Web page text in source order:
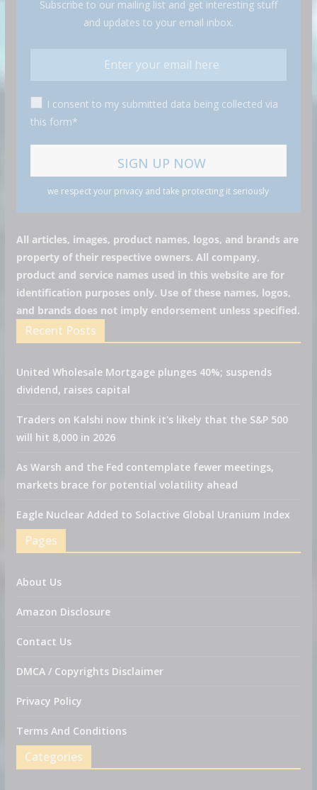
Subscribe to our mailing list and get interesting stuff
and updates to your email inbox.
I consent to my submitted data being collected via
this form*
we respect your privacy and take protecting it seriously
All articles, images, product names, logos, and brands are
property of their respective owners. All company,
product and service names used in this website are for
identification purposes only. Use of these names, logos,
and brands does not imply endorsement unless specified.
Recent Posts
United Wholesale Mortgage plunges 40%; suspends
dividend, raises capital
Traders on Kalshi now think it's likely that the S&P 500
will hit 8,000 in 2026
As Warsh and the Fed contemplate fewer meetings,
markets brace for potential volatility ahead
Eagle Nuclear Added to Solactive Global Uranium Index
Pages
About Us
Amazon Disclosure
Contact Us
DMCA / Copyrights Disclaimer
Privacy Policy
Terms And Conditions
Categories